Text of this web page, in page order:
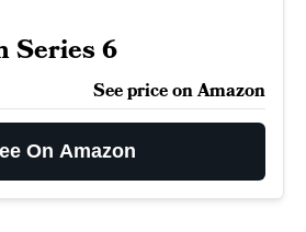
Series 6
See price on Amazon
On Amazon